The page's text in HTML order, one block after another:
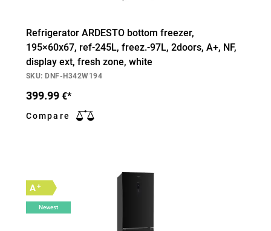
Refrigerator ARDESTO bottom freezer,
195×60х67, ref-245L, freez.-97L, 2doors, А+, NF,
display ext, fresh zone, white
SKU: DNF-H342W194
399.99 €*
Compare
A+
Newest